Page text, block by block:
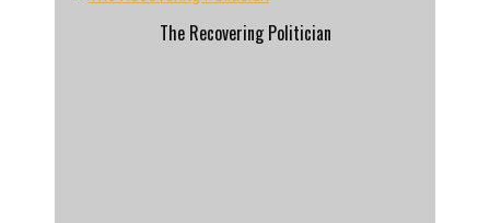
The Recovering Politician